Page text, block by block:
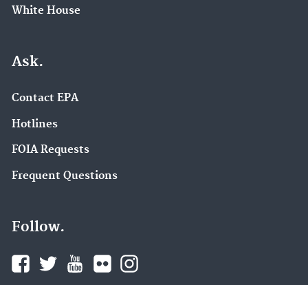
White House
Ask.
Contact EPA
Hotlines
FOIA Requests
Frequent Questions
Follow.